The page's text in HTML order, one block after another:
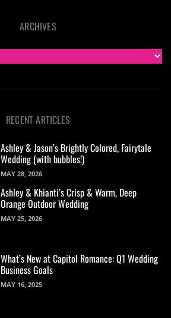
ARCHIVES
RECENT ARTICLES
Ashley & Jason’s Brightly Colored, Fairytale
Wedding (with bubbles!)
MAY 28, 2026
Ashley & Khianti’s Crisp & Warm, Deep
Orange Outdoor Wedding
MAY 25, 2026
What’s New at Capitol Romance: Q1 Wedding
Business Goals
MAY 16, 2025